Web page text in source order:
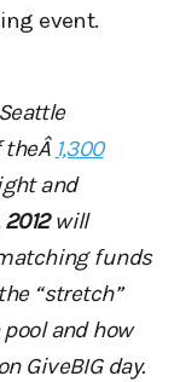
event.
theÂ 1,300
and
2012will
funds
“stretch”
and how
GiveBIG day.